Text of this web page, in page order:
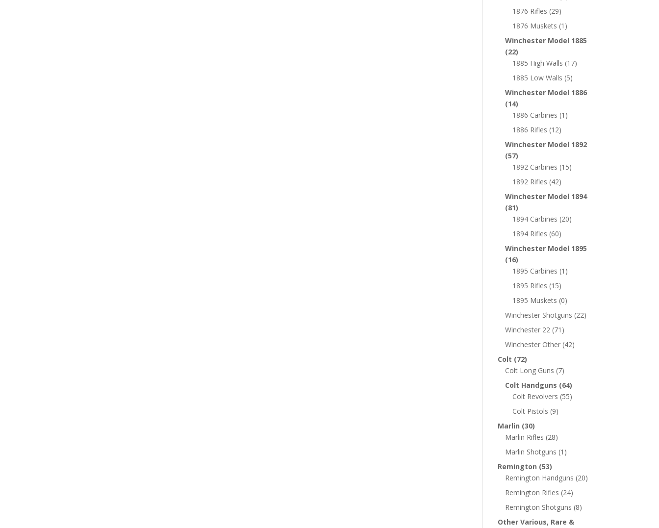
1876 Rifles (29)
1876 Muskets (1)
Winchester Model 1885
(22)
1885 High Walls (17)
1885 Low Walls (5)
Winchester Model 1886
(14)
1886 Carbines (1)
1886 Rifles (12)
Winchester Model 1892
(57)
1892 Carbines (15)
1892 Rifles (42)
Winchester Model 1894
(81)
1894 Carbines (20)
1894 Rifles (60)
Winchester Model 1895
(16)
1895 Carbines (1)
1895 Rifles (15)
1895 Muskets (0)
Winchester Shotguns (22)
Winchester 22 (71)
Winchester Other (42)
Colt (72)
Colt Long Guns (7)
Colt Handguns (64)
Colt Revolvers (55)
Colt Pistols (9)
Marlin (30)
Marlin Rifles (28)
Marlin Shotguns (1)
Remington (53)
Remington Handguns (20)
Remington Rifles (24)
Remington Shotguns (8)
Other Various, Rare &